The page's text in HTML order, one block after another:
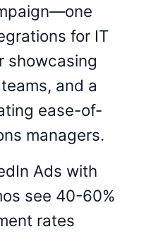
for IT
showcasing
and a
ease-of-
managers.
Ads with
see 40-60%
rates